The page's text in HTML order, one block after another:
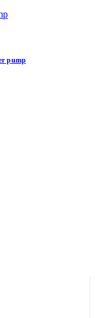
pump